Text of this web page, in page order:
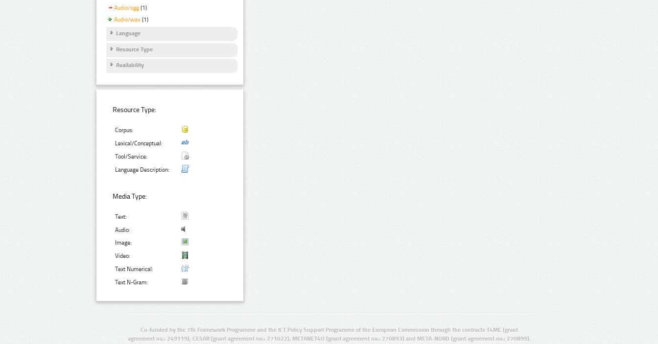
Audio/ogg (1)
Audio/wav (1)
Language
Resource Type
Availability
Resource Type:
Corpus:
Lexical/Conceptual:
Tool/Service:
Language Description:
Media Type:
Text:
Audio:
Image:
Video:
Text Numerical:
Text N-Gram:
Co-funded by the 7th Framework Programme and the ICT Policy Support Programme of the European Commission through the contracts T4ME (grant
agreement no.: 249119), CESAR (grant agreement no.: 271022), METANET4U (grant agreement no.: 270893) and META-NORD (grant agreement no.: 270899).